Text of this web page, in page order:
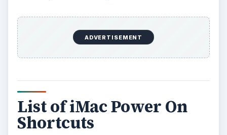
ADVERTISEMENT
List of iMac Power On
Shortcuts